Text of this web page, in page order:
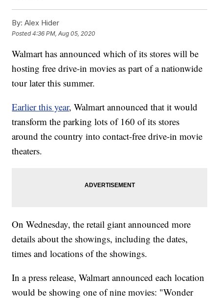
By: Alex Hider
Posted4:36 PM, Aug 05, 2020
Walmart has announced which of its stores will be
hosting free drive-in movies as part of a nationwide
tour later this summer.
Earlier this year, Walmart announced that it would
transform the parking lots of 160 of its stores
around the country into contact-free drive-in movie
theaters.
On Wednesday, the retail giant announced more
details about the showings, including the dates,
times and locations of the showings.
In a press release, Walmart announced each location
would be showing one of nine movies: "Wonder